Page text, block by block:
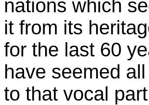
nations which
it from its
for the last 60
have seemed
to that vocal